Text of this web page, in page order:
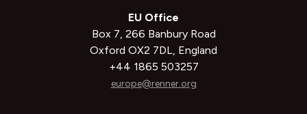
EU Office
Box 7, 266 Banbury Road
Oxford OX2 7DL, England
+44 1865 503257
europe@renner.org